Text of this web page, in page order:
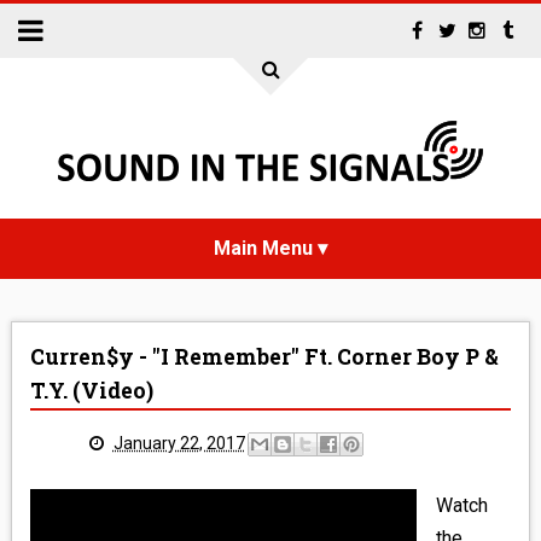
INTERVIEWS
REVIEWS
Curren$y - "I Remember" Ft. Corner Boy P &
T.Y. (Video)
January 22, 2017
Watch